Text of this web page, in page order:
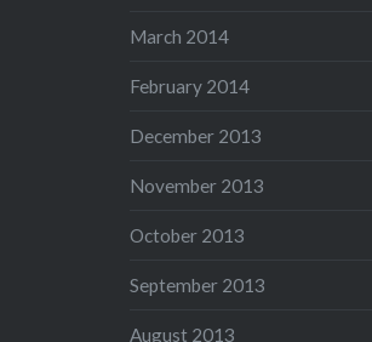
March 2014
February 2014
December 2013
November 2013
October 2013
September 2013
August 2013